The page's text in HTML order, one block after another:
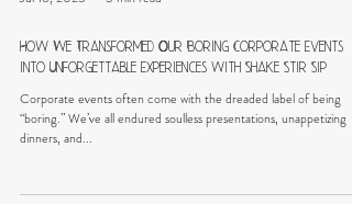
Jul 18, 2025 3 min read
How We Transformed Our Boring Corporate Events
into Unforgettable Experiences with Shake Stir Sip
dinners, and...